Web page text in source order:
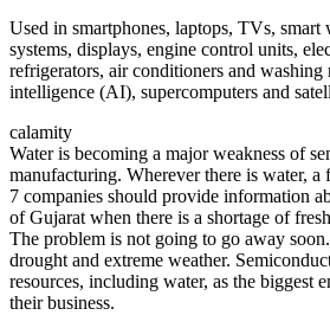
Used in smartphones, laptops, TVs, smart
systems, displays, engine control units,
refrigerators, air conditioners and
intelligence (AI), supercomputers and
calamity
Water is becoming a major weakness of
manufacturing. Wherever there is water, a
7 companies should provide information
of Gujarat when there is a shortage of
The problem is not going to go away
drought and extreme weather.
resources, including water, as the biggest
their business.